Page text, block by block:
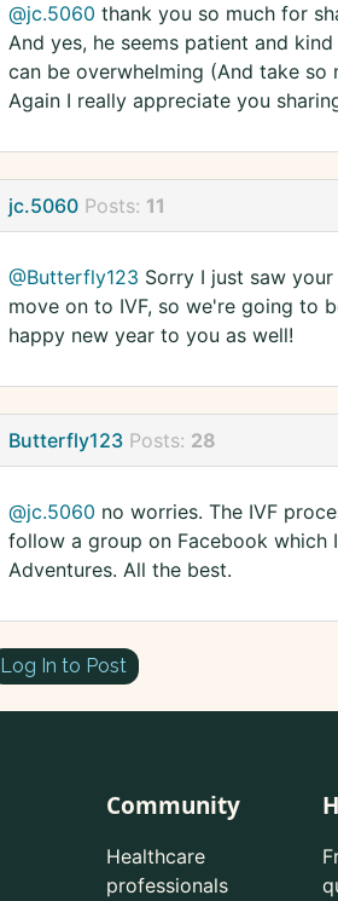
@jc.5060 thank you so much for
And yes, he seems patient and
can be overwhelming (And take so
Again I really appreciate you
jc.5060 Posts: 11
@Butterfly123 Sorry I just saw
move on to IVF, so we're going to
happy new year to you as well!
Butterfly123 Posts: 28
@jc.5060 no worries. The IVF
follow a group on Facebook which
Adventures. All the best.
Log In to Post
Community
Healthcare
professionals